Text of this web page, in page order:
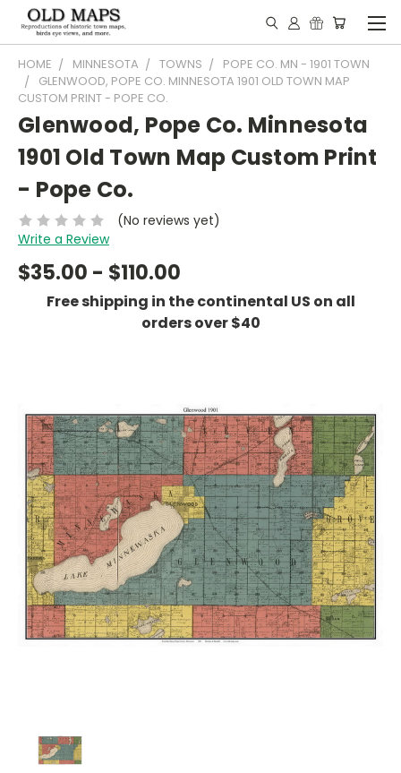
HOME MINNESOTA TOWNS
POPE CO. MN - 1901 TOWN
GLENWOOD, POPE CO. MINNESOTA 1901 OLD TOWN MAP
CUSTOM PRINT - POPE CO.
Glenwood, Pope Co. Minnesota
1901 Old Town Map Custom Print
- Pope Co.
(No reviews yet)
Write a Review
$35.00 - $110.00
Free shipping in the continental US on all
orders over $40